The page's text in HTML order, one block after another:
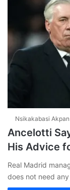
Nsikakabasi Akpan
Ancelotti
His Advice
Real Madrid
does not need